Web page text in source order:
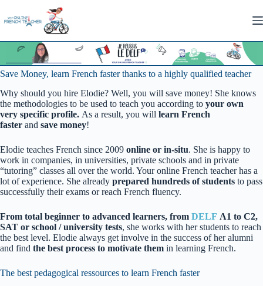
content
Save Money, learn French faster thanks to a highly qualified teacher
Why should you hire Elodie? Well, you will save money! She knows
the methodologies to be used to teach you according to your own
very specific profile. As a result, you will learn French
faster and save money!
Elodie teaches French since 2009 online or in-situ. She is happy to
work in companies, in universities, private schools and in private
“tutoring” classes all over the world. Your online French teacher has a
lot of experience. She already prepared hundreds of students to pass
successfully their exams or reach French fluency.
From total beginner to advanced learners, from DELF A1 to C2,
SAT or school / university tests, she works with her students to reach
the best level. Elodie always get involve in the success of her alumni
and find the best process to motivate them in learning French.
The best pedagogical ressources to learn French faster